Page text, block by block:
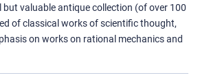
but valuable antique collection (of over 100
of classical works of scientific thought,
on works on rational mechanics and